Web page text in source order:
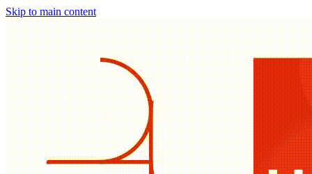
Skip to main content